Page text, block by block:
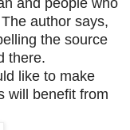
and people who
The author says,
the source
there.
like to make
will benefit from